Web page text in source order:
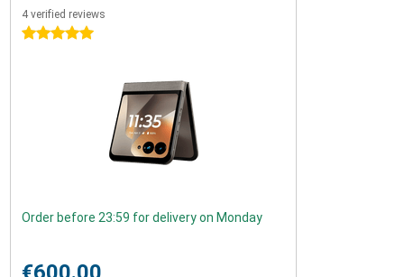
4 verified reviews
5 stars
Order before 23:59 for delivery on Monday